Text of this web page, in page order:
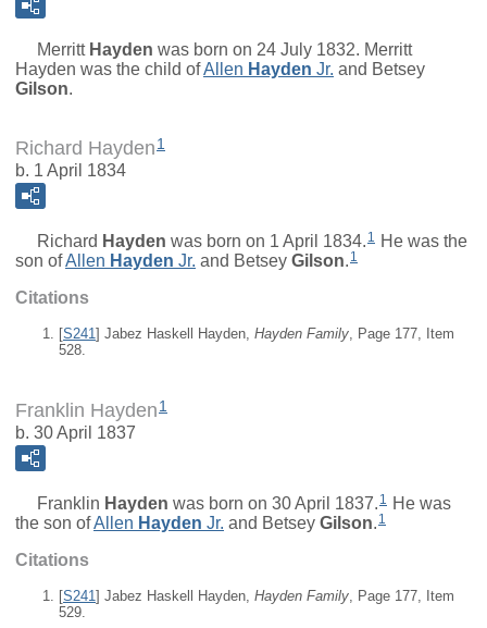
Merritt Hayden was born on 24 July 1832. Merritt
Hayden was the child ofAllen Hayden Jr. and Betsey
Gilson.
Richard Hayden 1
b. 1 April 1834
Richard Hayden was born on 1 April 1834. 1
He was the
son ofAllen Hayden Jr. and Betsey Gilson. 1
Citations
[S241] Jabez Haskell Hayden, Hayden Family, Page 177, Item
528.
Franklin Hayden 1
b. 30 April 1837
Franklin Hayden was born on 30 April 1837. 1
He was
the son ofAllen Hayden Jr. and Betsey Gilson. 1
Citations
[S241] Jabez Haskell Hayden, Hayden Family, Page 177, Item
529.